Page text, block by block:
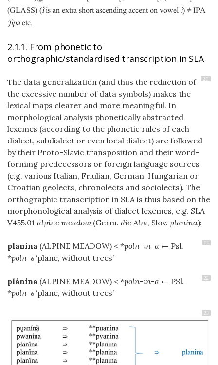
(GLASS) (is an extra short ascending accent on vowel i) ≠ IPA
ˈʃipaetc.
2.1.1. From phonetic to
orthographic/standardised transcription in SLA
20
The data generalization (and thus the reduction of
the excessive number of data symbols) makes the
lexical maps clearer and more meaningful. In
morphological analysis phonetically abstracted
lexemes (according to the phonetic rules of each
dialect, subdialect or even local dialect) are followed
by their Proto-Slavic transposition and their word-
forming predecessors or foreign language sources
(e.g. various Italian, Friulian, German, Hungarian or
Croatian geolects, chronolects and sociolects). The
orthographic transcription in SLA is thus based on the
morphonological analysis of dialect lexemes, e.g. SLA
V455.01 alpine meadow (Germ. die Alm, Slov. planina):
21
planína (ALPINE MEADOW) < *poln-in-a ← Psl.
*poln-ъ ‘plane, without trees’
22
plánina (ALPINE MEADOW) < *poln-in-a ← PSl.
*poln-ъ ‘plane, without trees’
23